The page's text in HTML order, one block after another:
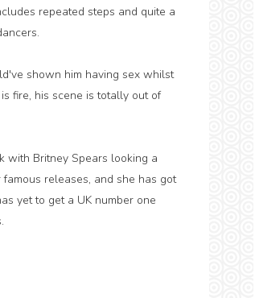
repeated steps and quite a
shown him having sex whilst
fire, his scene is totally out of
with Britney Spears looking a
releases, and she has got
yet to get a UK number one